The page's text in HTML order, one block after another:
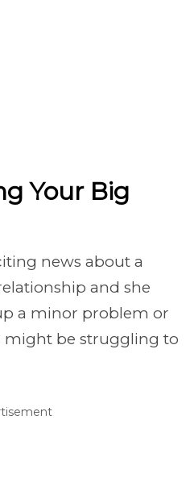
Your Big
news about a
and she
a minor problem or
might be struggling to